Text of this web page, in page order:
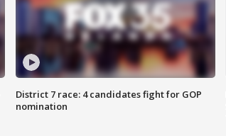
District 7 race: 4 candidates fight for GOP
nomination